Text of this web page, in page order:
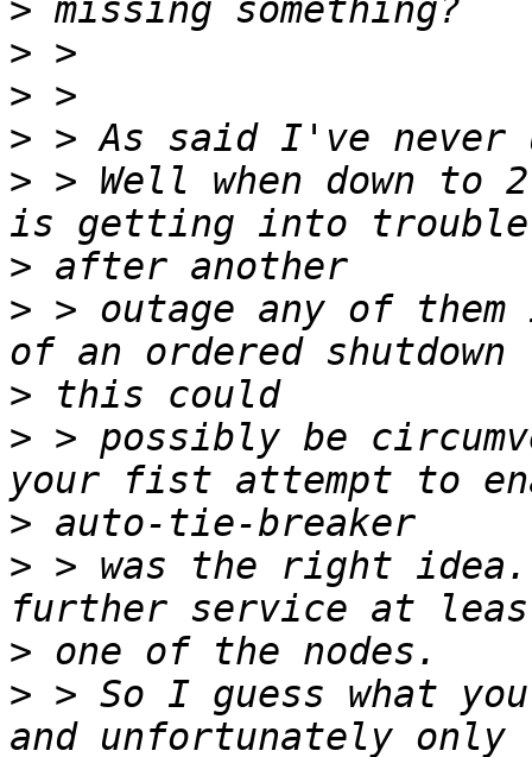
>
>
>
>
> > Well when down to
>
> > outage any of
>
> > possibly be
>
> > was the right
>
> > So I guess what